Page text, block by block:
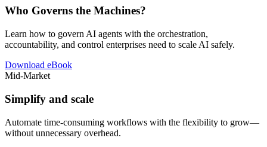
Who Governs the Machines?
Learn how to govern AI agents with the orchestration,
accountability, and control enterprises need to scale AI safely.
Download eBook
Mid-Market
Simplify and scale
Automate time-consuming workflows with the flexibility to grow—
without unnecessary overhead.